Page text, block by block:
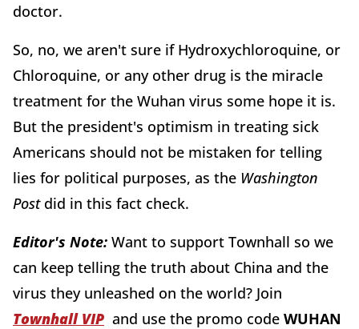
doctor.
So, no, we aren't sure if Hydroxychloroquine, or
Chloroquine, or any other drug is the miracle
treatment for the Wuhan virus some hope it is.
But the president's optimism in treating sick
Americans should not be mistaken for telling
lies for political purposes, as the Washington
Post did in this fact check.
Editor's Note: Want to support Townhall so we
can keep telling the truth about China and the
virus they unleashed on the world? Join
Townhall VIP and use the promo code WUHAN